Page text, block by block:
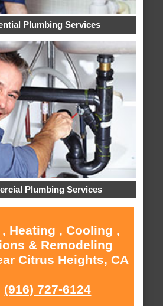
Plumbing Services
Plumbing Services
Heating , Cooling ,
& Remodeling
Citrus Heights, CA
(916) 727-6124